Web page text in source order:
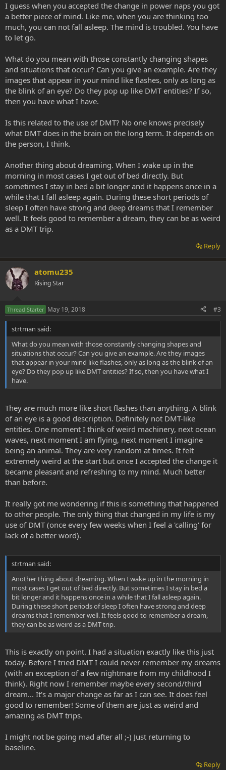
I guess when you accepted the change in power naps you got
a better piece of mind. Like me, when you are thinking too
much, you can not fall asleep. The mind is troubled. You have
to let go.
What do you mean with those constantly changing shapes
and situations that occur? Can you give an example. Are they
images that appear in your mind like flashes, only as long as
the blink of an eye? Do they pop up like DMT entities? If so,
then you have what I have.
Is this related to the use of DMT? No one knows precisely
what DMT does in the brain on the long term. It depends on
the person, I think.
Another thing about dreaming. When I wake up in the
morning in most cases I get out of bed directly. But
sometimes I stay in bed a bit longer and it happens once in a
while that I fall asleep again. During these short periods of
sleep I often have strong and deep dreams that I remember
well. It feels good to remember a dream, they can be as weird
as a DMT trip.
Reply
atomu235
Rising Star
Thread Starter May 19, 2018 #3
strtman said:
What do you mean with those constantly changing shapes and
situations that occur? Can you give an example. Are they images
that appear in your mind like flashes, only as long as the blink of an
eye? Do they pop up like DMT entities? If so, then you have what I
have.
They are much more like short flashes than anything. A blink
of an eye is a good description. Definitely not DMT-like
entities. One moment I think of weird machinery, next ocean
waves, next moment I am flying, next moment I imagine
being an animal. They are very random at times. It felt
extremely weird at the start but once I accepted the change it
became pleasant and refreshing to my mind. Much better
than before.
It really got me wondering if this is something that happened
to other people. The only thing that changed in my life is my
use of DMT (once every few weeks when I feel a 'calling' for
lack of a better word).
strtman said:
Another thing about dreaming. When I wake up in the morning in
most cases I get out of bed directly. But sometimes I stay in bed a
bit longer and it happens once in a while that I fall asleep again.
During these short periods of sleep I often have strong and deep
dreams that I remember well. It feels good to remember a dream,
they can be as weird as a DMT trip.
This is exactly on point. I had a situation exactly like this just
today. Before I tried DMT I could never remember my dreams
(with an exception of a few nightmare from my childhood I
think). Right now I remember maybe every second/third
dream... It's a major change as far as I can see. It does feel
good to remember! Some of them are just as weird and
amazing as DMT trips.
I might not be going mad after all ;-) Just returning to
baseline.
Reply